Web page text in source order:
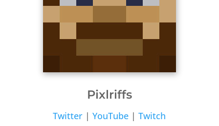
Pixlriffs
Twitter |YouTube |Twitch